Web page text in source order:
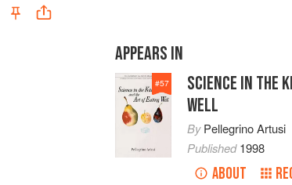
APPEARS IN
#57
SCIENCE IN THE
WELL
ByPellegrino Artusi
Published1998
ABOUT